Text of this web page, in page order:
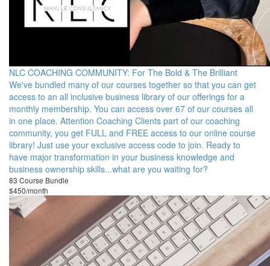
NLC COACHING COMMUNITY: For The Bold & The Brilliant
We've bundled many of our courses together so that you can get
access to an all inclusive business library of our offerings for a
monthly membership. You can access over 67 of our courses all
in one place. Attention Coaching Clients part of our coaching
community, you get FULL and FREE access to our online course
library! Just use your exclusive access code to join. Ready to
have major transformation in your business knowledge and
business ownership skills...what are you waiting for?
83 Course Bundle
$450/month